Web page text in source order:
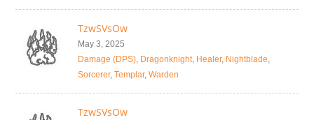
TzwSVsOw
May 3, 2025
Damage (DPS), Dragonknight, Healer, Nightblade,
Sorcerer, Templar, Warden
TzwSVsOw